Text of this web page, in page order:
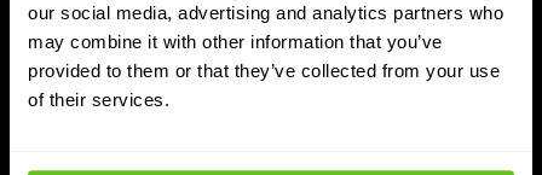
our social media, advertising and analytics partners who
may combine it with other information that you’ve
provided to them or that they’ve collected from your use
of their services.